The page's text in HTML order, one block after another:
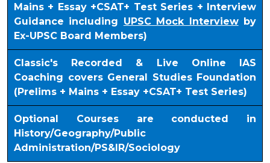
Mains + Essay +CSAT+ Test Series + Interview
Guidance including UPSC Mock Interviewby
Ex-UPSC Board Members)
Classic's Recorded & Live Online IAS
Coaching covers General Studies Foundation
(Prelims + Mains + Essay +CSAT+ Test Series)
Optional Courses are conducted in
History/Geography/Public
Administration/PS&IR/Sociology